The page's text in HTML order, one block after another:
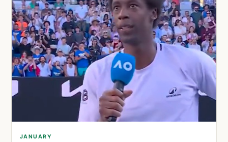
JANUARY